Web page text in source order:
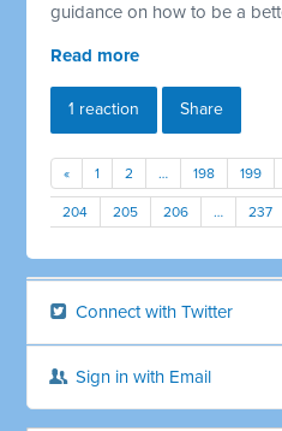
guidance on how to be a
Read more
1 reaction Share
« 1 2 … 198 199
204 205 206 … 237
Connect with Twitter
Sign in with Email